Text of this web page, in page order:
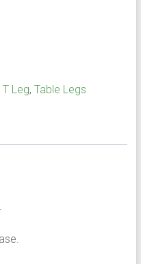
T Leg, Table Legs